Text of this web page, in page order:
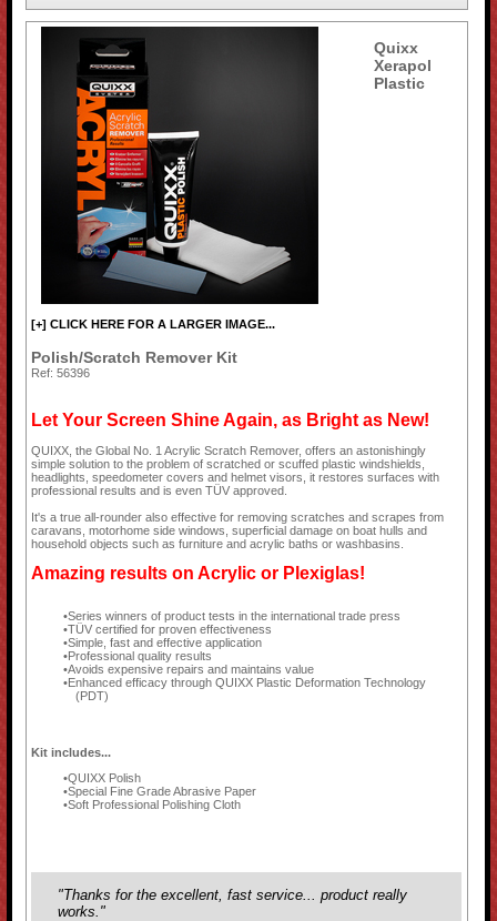
[+] CLICK HERE FOR A LARGER IMAGE...
Quixx
Xerapol
Plastic
Polish/Scratch Remover Kit
Ref: 56396
Let Your Screen Shine Again, as Bright as New!
QUIXX, the Global No. 1 Acrylic Scratch Remover, offers an astonishingly
simple solution to the problem of scratched or scuffed plastic windshields,
headlights, speedometer covers and helmet visors, it restores surfaces with
professional results and is even TÜV approved.
It's a true all-rounder also effective for removing scratches and scrapes from
caravans, motorhome side windows, superficial damage on boat hulls and
household objects such as furniture and acrylic baths or washbasins.
Amazing results on Acrylic or Plexiglas!
Series winners of product tests in the international trade press
TÜV certified for proven effectiveness
Simple, fast and effective application
Professional quality results
Avoids expensive repairs and maintains value
Enhanced efficacy through QUIXX Plastic Deformation Technology
(PDT)
Kit includes...
QUIXX Polish
Special Fine Grade Abrasive Paper
Soft Professional Polishing Cloth
"Thanks for the excellent, fast service... product really
works."